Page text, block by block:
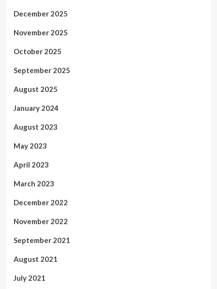
December 2025
November 2025
October 2025
September 2025
August 2025
January 2024
August 2023
May 2023
April 2023
March 2023
December 2022
November 2022
September 2021
August 2021
July 2021